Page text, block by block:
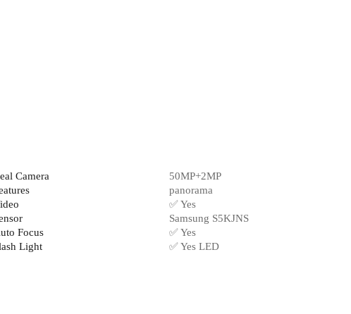
Camera
Focus
Light
50MP+2MP
panorama
✅ Yes
Samsung S5KJNS
✅ Yes
✅ Yes LED